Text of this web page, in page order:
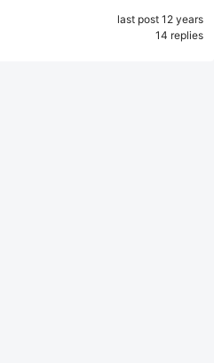
last post 12 years
14 replies